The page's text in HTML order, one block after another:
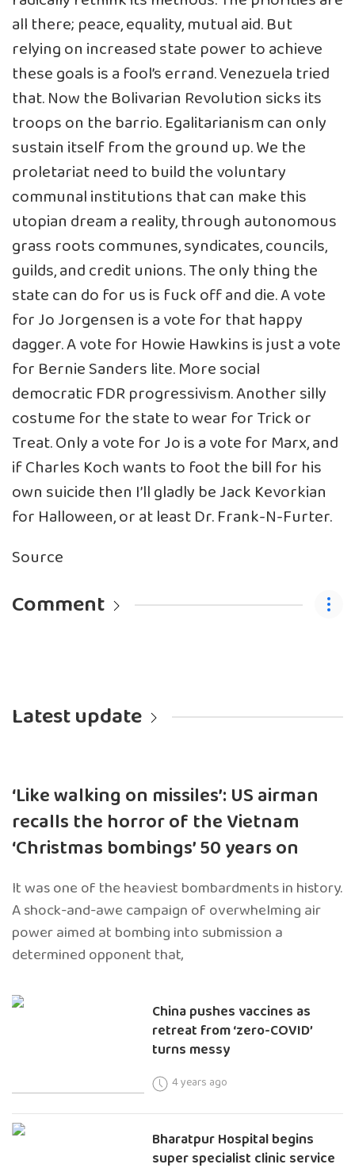
all there; peace, equality, mutual aid. But
relying on increased state power to achieve
these goals is a fool’s errand. Venezuela tried
that. Now the Bolivarian Revolution sicks its
troops on the barrio. Egalitarianism can only
sustain itself from the ground up. We the
proletariat need to build the voluntary
communal institutions that can make this
utopian dream a reality, through autonomous
grass roots communes, syndicates, councils,
guilds, and credit unions. The only thing the
state can do for us is fuck off and die. A vote
for Jo Jorgensen is a vote for that happy
dagger. A vote for Howie Hawkins is just a vote
for Bernie Sanders lite. More social
democratic FDR progressivism. Another silly
costume for the state to wear for Trick or
Treat. Only a vote for Jo is a vote for Marx, and
if Charles Koch wants to foot the bill for his
own suicide then I’ll gladly be Jack Kevorkian
for Halloween, or at least Dr. Frank-N-Furter.
Source
Comment
Latest update
‘Like walking on missiles’: US airman
recalls the horror of the Vietnam
‘Christmas bombings’ 50 years on
It was one of the heaviest bombardments in history.
A shock-and-awe campaign of overwhelming air
power aimed at bombing into submission a
determined opponent that,
China pushes vaccines as
retreat from ‘zero-COVID’
turns messy
4 years ago
Bharatpur Hospital begins
super specialist clinic service